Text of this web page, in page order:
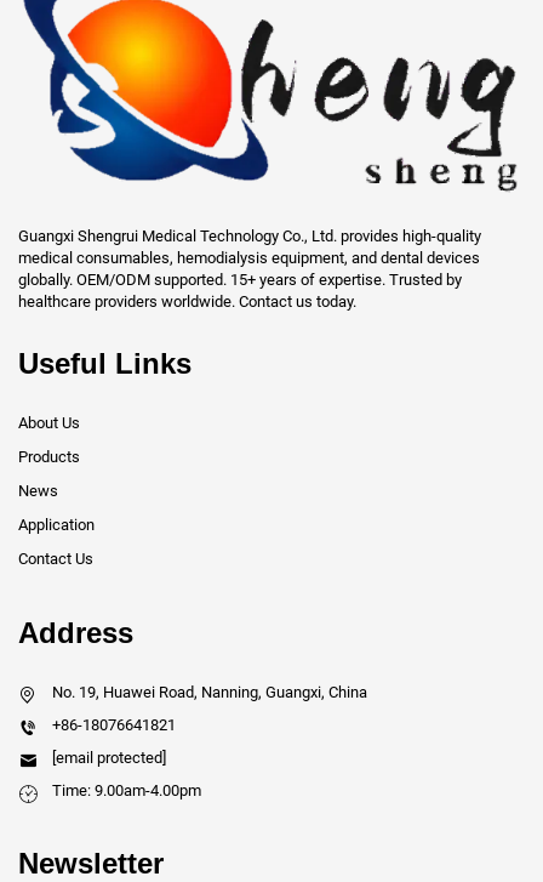
Guangxi Shengrui Medical Technology Co., Ltd. provides high-quality
medical consumables, hemodialysis equipment, and dental devices
globally. OEM/ODM supported. 15+ years of expertise. Trusted by
healthcare providers worldwide. Contact us today.
Useful Links
About Us
Products
News
Application
Contact Us
Address
No. 19, Huawei Road, Nanning, Guangxi, China
+86-18076641821
[email protected]
Time: 9.00am-4.00pm
Newsletter